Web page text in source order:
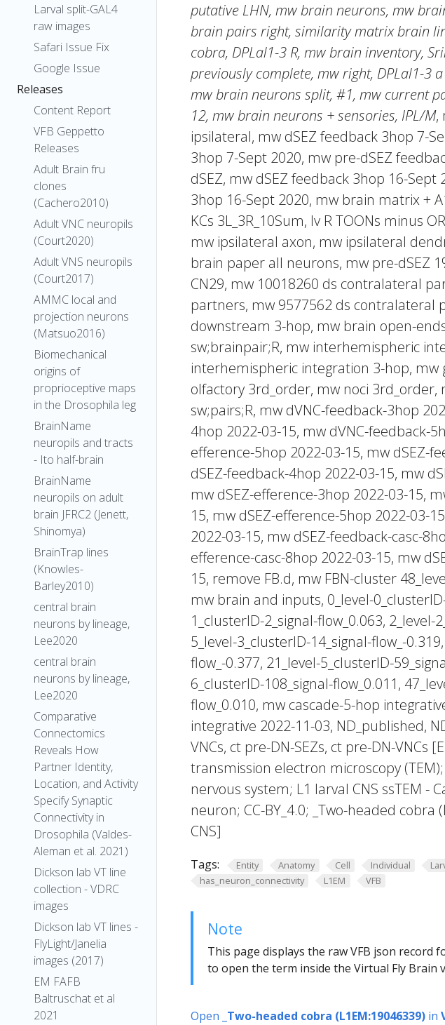
Larval split-GAL4
raw images
Safari Issue Fix
Google Issue
Releases
Content Report
VFB Geppetto
Releases
Adult Brain fru
clones
(Cachero2010)
Adult VNC neuropils
(Court2020)
Adult VNS neuropils
(Court2017)
AMMC local and
projection neurons
(Matsuo2016)
Biomechanical
origins of
proprioceptive maps
in the Drosophila leg
BrainName
neuropils and tracts
- Ito half-brain
BrainName
neuropils on adult
brain JFRC2 (Jenett,
Shinomya)
BrainTrap lines
(Knowles-
Barley2010)
central brain
neurons by lineage,
Lee2020
central brain
neurons by lineage,
Lee2020
Comparative
Connectomics
Reveals How
Partner Identity,
Location, and Activity
Specify Synaptic
Connectivity in
Drosophila (Valdes-
Aleman et al. 2021)
Dickson lab VT line
collection - VDRC
images
Dickson lab VT lines -
FlyLight/Janelia
images (2017)
EM FAFB
Baltruschat et al
2021
putative LHN, mw brain neurons, mw
brain pairs right, similarity matrix brain
cobra, DPLal1-3 R, mw brain inventory,
previously complete, mw right, DPLal1-3
mw brain neurons split, #1, mw current
12, mw brain neurons + sensories, IPL/M,
ipsilateral, mw dSEZ feedback 3hop 7-
3hop 7-Sept 2020, mw pre-dSEZ
dSEZ, mw dSEZ feedback 3hop 16-
3hop 16-Sept 2020, mw brain matrix +
KCs 3L_3R_10Sum, lv R TOONs minus
mw ipsilateral axon, mw ipsilateral
brain paper all neurons, mw pre-dSEZ
CN29, mw 10018260 ds contralateral
partners, mw 9577562 ds contralateral
downstream 3-hop, mw brain open-
sw;brainpair;R, mw interhemispheric
interhemispheric integration 3-hop,
olfactory 3rd_order, mw noci
sw;pairs;R, mw dVNC-feedback-3hop
4hop 2022-03-15, mw dVNC-feedback-
efference-5hop 2022-03-15, mw dSEZ-
dSEZ-feedback-4hop 2022-03-15, mw
mw dSEZ-efference-3hop 2022-03-15,
15, mw dSEZ-efference-5hop 2022-03-
2022-03-15, mw dSEZ-feedback-casc-
efference-casc-8hop 2022-03-15, mw
15, remove FB.d, mw FBN-cluster
mw brain and inputs, 0_level-
1_clusterID-2_signal-flow_0.063, 2_level-
5_level-3_clusterID-14_signal-flow_-
flow_-0.377, 21_level-5_clusterID-
6_clusterID-108_signal-flow_0.011,
flow_0.010, mw cascade-5-hop
integrative 2022-11-03, ND_published,
VNCs, ct pre-DN-SEZs, ct pre-DN-VNCs
transmission electron microscopy
nervous system; L1 larval CNS ssTEM -
neuron; CC-BY_4.0; _Two-headed cobra
CNS]
Tags: Entity Anatomy Cell Individual
has_neuron_connectivity
L1EM VFB
Note
This page displays the raw VFB json record
to open the term inside the Virtual Fly Brain
Open _Two-headed cobra (L1EM:19046339) in